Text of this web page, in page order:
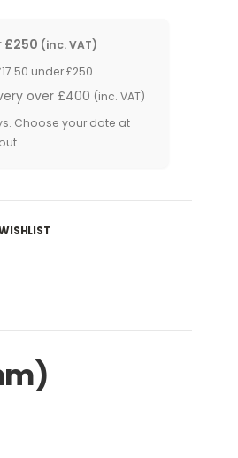
£250 (inc. VAT)
under £250
over £400 (inc. VAT)
Choose your date at